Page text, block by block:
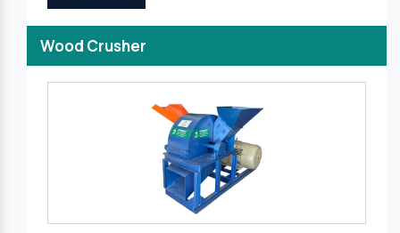
Wood Crusher